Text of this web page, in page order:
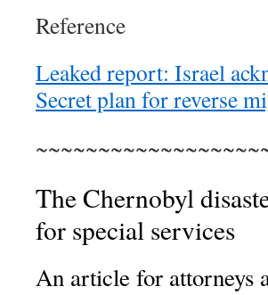
Reference
Leaked report: Israel
Secret plan for reverse
The Chernobyl
for special services
An article for attorneys